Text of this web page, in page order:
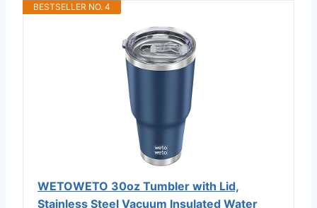
BESTSELLER NO. 4
WETOWETO 30oz Tumbler with Lid,
Stainless Steel Vacuum Insulated Water